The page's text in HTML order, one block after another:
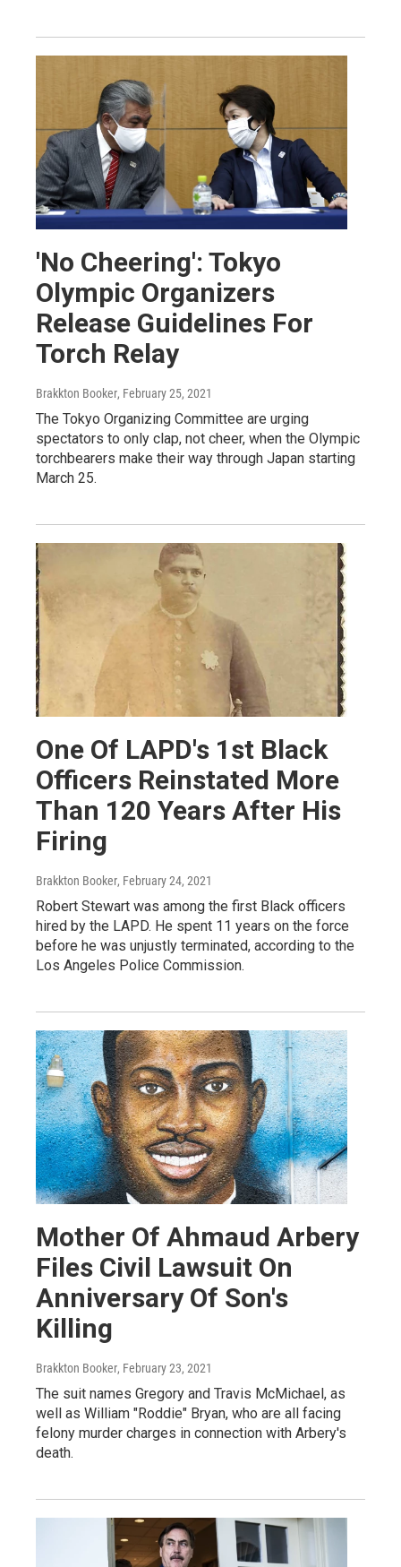
'No Cheering': Tokyo
Olympic Organizers
Release Guidelines For
Torch Relay
Brakkton Booker, February 25, 2021
The Tokyo Organizing Committee are urging
spectators to only clap, not cheer, when the Olympic
torchbearers make their way through Japan starting
March 25.
One Of LAPD's 1st Black
Officers Reinstated More
Than 120 Years After His
Firing
Brakkton Booker, February 24, 2021
Robert Stewart was among the first Black officers
hired by the LAPD. He spent 11 years on the force
before he was unjustly terminated, according to the
Los Angeles Police Commission.
Mother Of Ahmaud Arbery
Files Civil Lawsuit On
Anniversary Of Son's
Killing
Brakkton Booker, February 23, 2021
The suit names Gregory and Travis McMichael, as
well as William "Roddie" Bryan, who are all facing
felony murder charges in connection with Arbery's
death.